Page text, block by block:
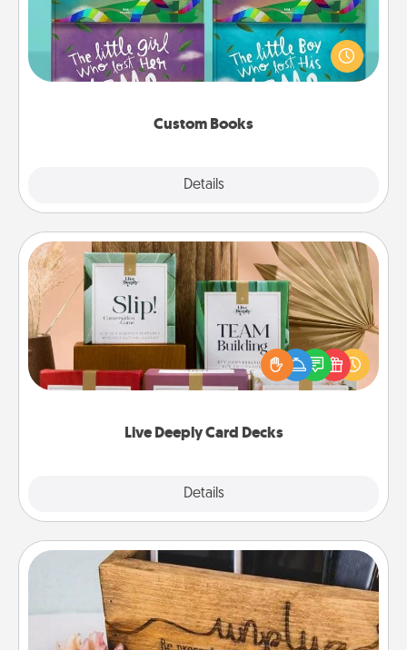
Custom Books
Details
Children love stories—especially when they are read
aloud together. Imagine how surprised they will be
when the next storybook you read together is all
Live Deeply Card Decks
Details
Live Deeply Card Decks
Create new memories with your loved ones using
the best-selling Live Deeply card decks! Need a
good laugh? Try Slip! Run out of stories to share?
Life Stories has got you covered. Explore topics
Unplug Box